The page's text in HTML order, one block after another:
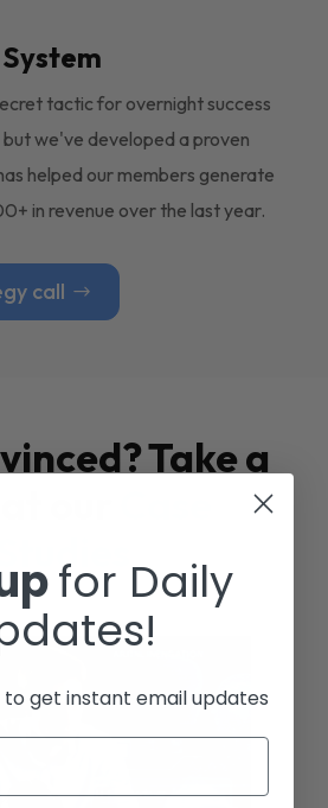
tactic for overnight success
we've developed a proven
helped our members generate
in revenue over the last year.
call
Take a
Studies
for Daily
to get instant email updates